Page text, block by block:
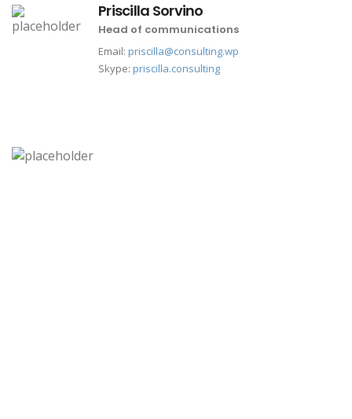
Priscilla Sorvino
Head of communications
Email: priscilla@consulting.wp
Skype: priscilla.consulting